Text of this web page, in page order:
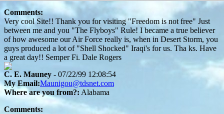
Comments:
Very cool Site!! Thank you for visiting "Freedom is not free" Just
between me and you "The Flyboys" Rule! I became a true believer
of how awesome our Air Force really is, when in Desert Storm, you
guys produced a lot of "Shell Shocked" Iraqi's for us. Tha ks. Have
a great day!! Semper Fi. Dale Rogers
C. E. Mauney - 07/22/99 12:08:54
My Email:Maunigou@tdsnet.com
Where are you from?: Alabama
Comments: